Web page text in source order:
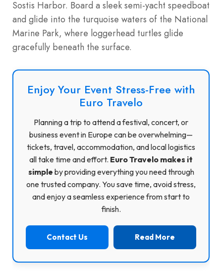
Sostis Harbor. Board a sleek semi-yacht speedboat
and glide into the turquoise waters of the National
Marine Park, where loggerhead turtles glide
gracefully beneath the surface.
Enjoy Your Event Stress-Free with
Euro Travelo
Planning a trip to attend a festival, concert, or
business event in Europe can be overwhelming—
tickets, travel, accommodation, and local logistics
all take time and effort. Euro Travelo makes it
simple by providing everything you need through
one trusted company. You save time, avoid stress,
and enjoy a seamless experience from start to
finish.
Contact Us Read More